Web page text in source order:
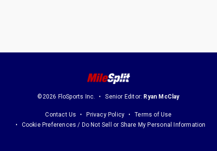
©2026 FloSports Inc. Senior Editor: Ryan McClay
Contact Us Privacy Policy
Terms of Use
Cookie Preferences / Do Not Sell or Share My Personal Information